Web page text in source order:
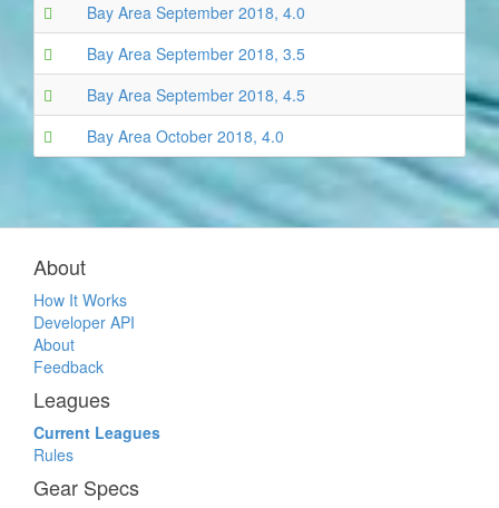
Bay Area September 2018, 4.0
Bay Area September 2018, 3.5
Bay Area September 2018, 4.5
Bay Area October 2018, 4.0
About
How It Works
Developer API
About
Feedback
Leagues
Current Leagues
Rules
Gear Specs